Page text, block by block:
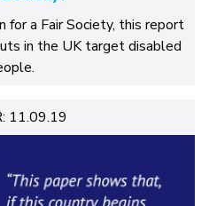
for a Fair Society, this report
in the UK target disabled
11.09.19